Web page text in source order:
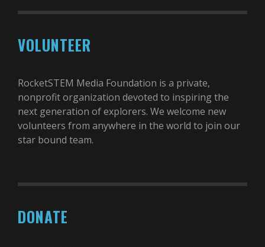
VOLUNTEER
RocketSTEM Media Foundation is a private,
nonprofit organization devoted to inspiring the
next generation of explorers. We welcome new
volunteers from anywhere in the world to join our
star bound team.
DONATE